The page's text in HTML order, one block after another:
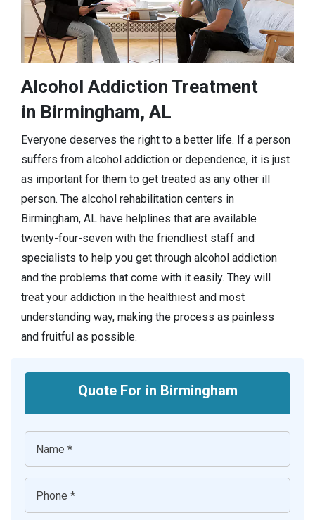
Alcohol Addiction Treatment
in Birmingham, AL
Everyone deserves the right to a better life. If a person
suffers from alcohol addiction or dependence, it is just
as important for them to get treated as any other ill
person. The alcohol rehabilitation centers in
Birmingham, AL have helplines that are available
twenty-four-seven with the friendliest staff and
specialists to help you get through alcohol addiction
and the problems that come with it easily. They will
treat your addiction in the healthiest and most
understanding way, making the process as painless
and fruitful as possible.
Quote For in Birmingham